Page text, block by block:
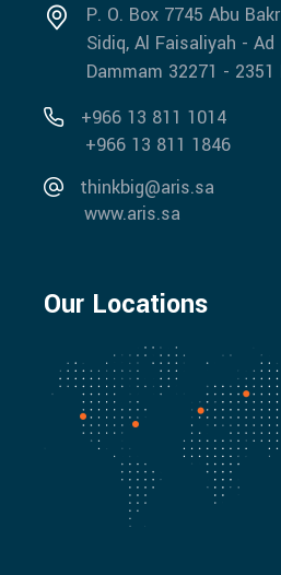
P. O. Box 7745 Abu
Sidiq, Al Faisaliyah - Ad
Dammam 32271 - 2351
+966 13 811 1014
+966 13 811 1846
thinkbig@aris.sa
www.aris.sa
Our Locations